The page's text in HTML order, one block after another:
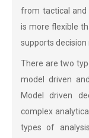
from tactical and
is more flexible
supports
There are two
model driven
Model driven
complex
types of